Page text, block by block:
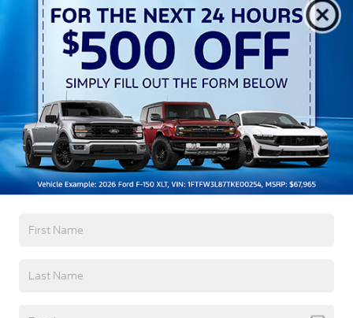
Aluminum Panels
Auto On/Off Reflector Led Low/High Beam Auto
High-Beam Daytime Running Lights Preference
Setting Headlamps w/Delay-Off
Black Power Heated Side Mirrors w/Convex
Spotter, Power Folding and Turn Signal Indicator
Black Side Windows Trim and Black Front
Windshield Trim
Body-Colored Door Handles
Boxside Steps
Chrome Front Bumper w/Body-Colored Rub
Chrome Rear Step Bumper
Read More...
5Yr/60,000 Roadside Assist